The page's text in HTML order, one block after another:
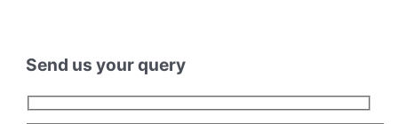
Send us your query